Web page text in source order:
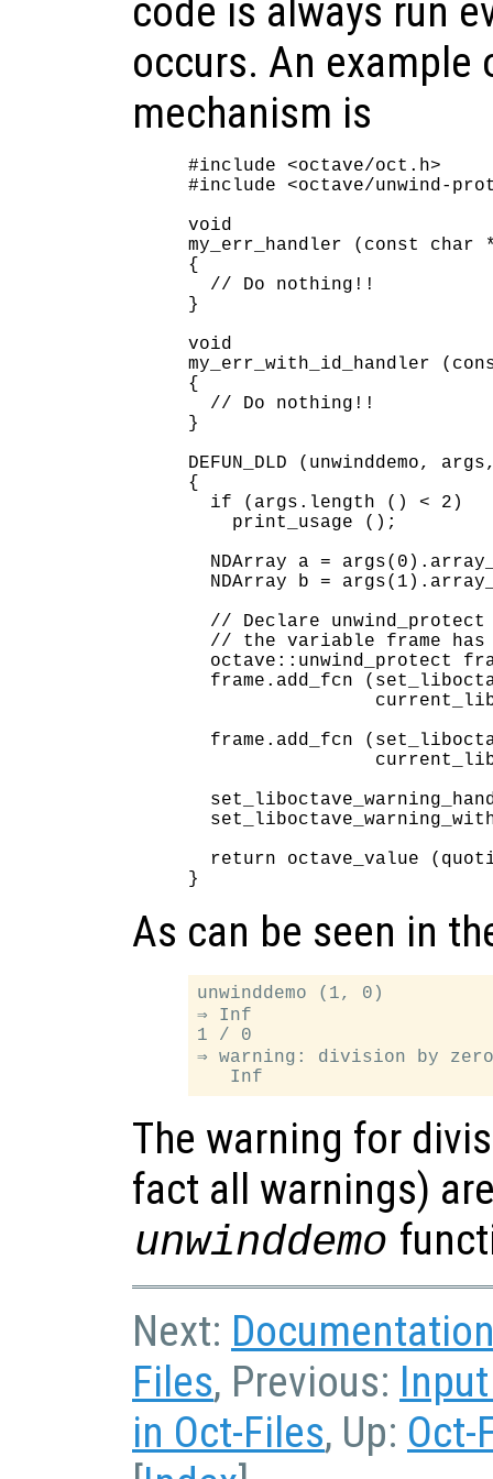
code is always run
occurs. An example
mechanism is
#include <octave/oct.h>
#include <octave/unwind-
void
my_err_handler (const
{
  // Do nothing!!
}
void
my_err_with_id_handler
{
  // Do nothing!!
}
DEFUN_DLD (unwinddemo,
{
  if (args.length () < 2)
    print_usage ();
NDArray a =
NDArray b =
// Declare
// the variable frame has
octave::unwind_protect
frame.add_fcn
frame.add_fcn
return octave_value
As can be seen in
unwinddemo (1, 0)
⇒ Inf
1 / 0
⇒ warning: division by
The warning for
fact all warnings)
unwinddemo
Next:
Files, Previous:
in Oct-Files, Up: Oct-